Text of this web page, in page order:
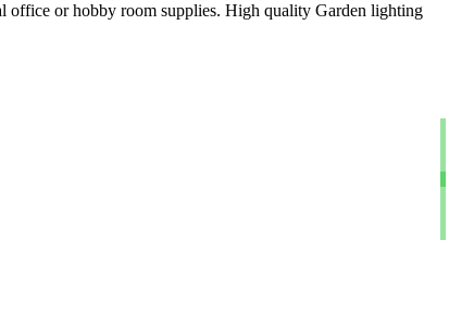
office or hobby room supplies. High quality Garden lighting